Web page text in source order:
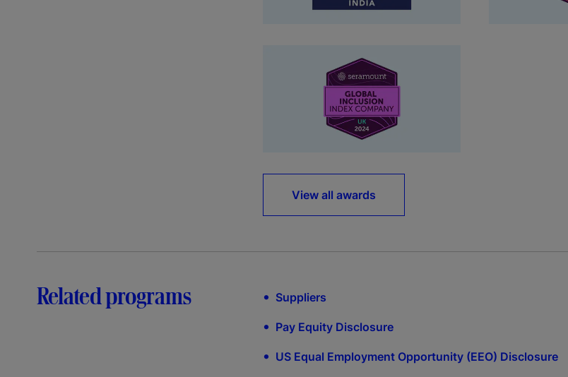
View all awards
Related programs • Suppliers
• Pay Equity Disclosure
• US Equal Employment Opportunity (EEO) Disclosure